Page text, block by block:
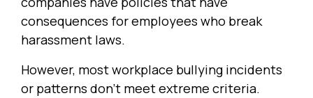
consequences for employees who break
harassment laws.
However, most workplace bullying incidents
or patterns don’t meet extreme criteria.